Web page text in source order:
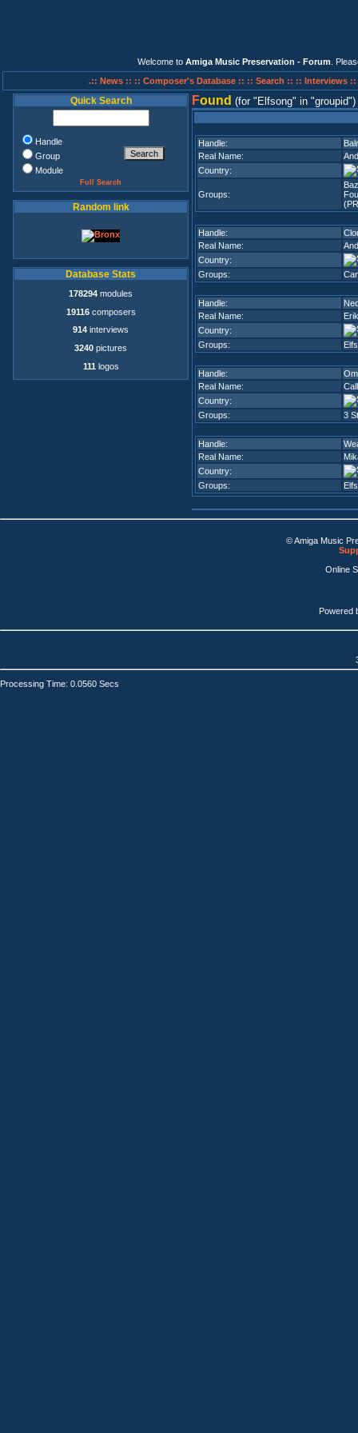
Welcome to Amiga Music Preservation - Forum .
.:: News :: :: Composer's Database :: :: Search :: :: Interviews ::
Quick Search
Handle
Group
Module
Full Search
Random link
Database Stats
178294 modules
19116composers
914 interviews
3240 pictures
111 logos
Found (for Elfsong in groupid )
Handle:
Real Name:
Country:
Groups:
Handle:
Real Name:
Country:
Groups:
Handle:
Real Name:
Country:
Groups:
Handle:
Real Name:
Country:
Groups:
3
Handle:
Real Name:
Country:
Groups:
© Amiga Music
Online
Powered
Processing Time: 0.0560 Secs